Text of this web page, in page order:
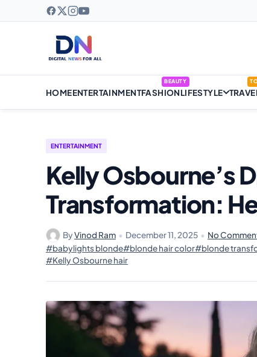
HOMEENTERTAINMENTFASHION
BEAUTY
LIFESTYLE
ENTERTAINMENT
Kelly Osbourne’s
Transformation:
ByVinod Ram • December 11, 2025 • No
#babylights blonde#blonde hair color#blonde
#Kelly Osbourne hair